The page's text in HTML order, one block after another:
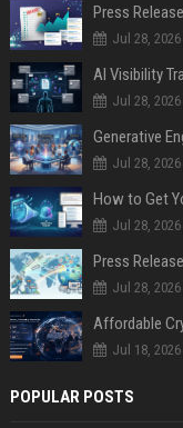
Jul 28, 2026
AI Visibility
Jul 28, 2026
Generative
Jul 28, 2026
How to Get
Jul 28, 2026
Jul 28, 2026
Jul 18, 2026
POPULAR POSTS